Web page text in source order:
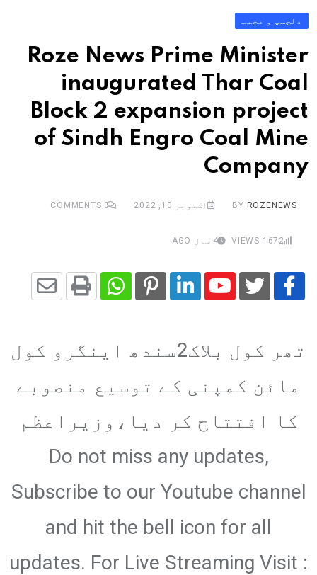
دلچسپ و عجیب
Roze News Prime Minister
inaugurated Thar Coal
Block 2 expansion project
of Sindh Engro Coal Mine
Company
BY ROZENEWS اکتوبر 10, 2022 0
1672 4 سال AGO
Youtube
LinkedIn
Pinterest
Whatsapp
Print
تھر کول بلاک2سندھ اینگرو کول
مائن کمپنی کے توسیع منصوبے
کا افتتاح کر دیا،وزیراعظم
Do not miss any updates,
Subscribe to our Youtube channel
and hit the bell icon for all
updates. For Live Streaming Visit :